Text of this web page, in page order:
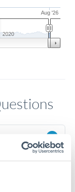
Aug '26
2020
from 1-2
(not